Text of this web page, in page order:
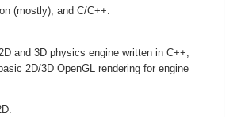
(mostly), and C/C++.
and 3D physics engine written in C++,
2D/3D OpenGL rendering for engine